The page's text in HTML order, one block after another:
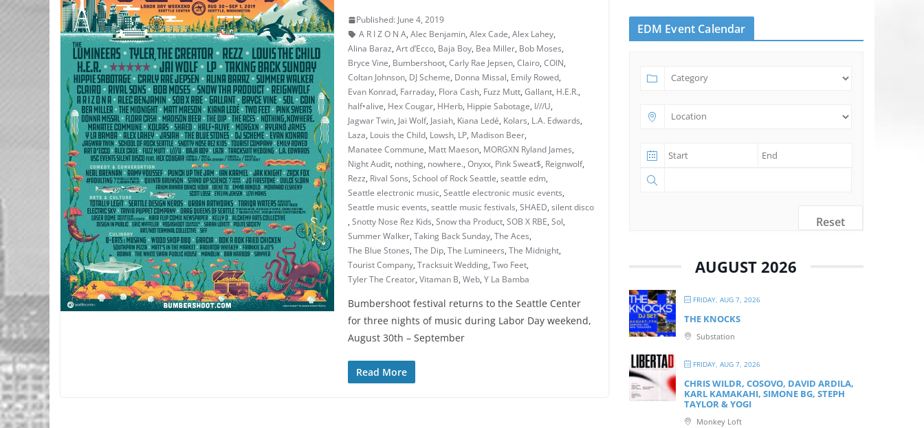
Published: June 4, 2019
A R I Z O N A,Alec Benjamin,Alex Cade,Alex Lahey,
Alina Baraz,Art d’Ecco, Baja Boy, Bea Miller, Bob Moses,
Bryce Vine, Bumbershoot,Carly Rae Jepsen,Clairo,COIN,
Coltan Johnson, DJ Scheme, Donna Missal, Emily Rowed,
Evan Konrad, Farraday, Flora Cash, Fuzz Mutt,Gallant, H.E.R.,
half•alive, Hex Cougar, HHerb, Hippie Sabotage, I///U,
Jagwar Twin, Jai Wolf, Jasiah, Kiana Ledé, Kolars, L.A. Edwards,
Laza, Louis the Child, Lowsh, LP, Madison Beer,
Manatee Commune, Matt Maeson, MORGXN Ryland James,
Night Audit, nothing, nowhere.,Onyxx, Pink Sweat$, Reignwolf,
Rezz, Rival Sons,School of Rock Seattle,seattle edm,
Seattle electronic music,Seattle electronic music events,
Seattle music events,seattle music festivals,SHAED,silent disco
,Snotty Nose Rez Kids,Snow tha Product,SOB X RBE,Sol,
Summer Walker,Taking Back Sunday,The Aces,
The Blue Stones,The Dip,The Lumineers,The Midnight,
Tourist Company,Tracksuit Wedding,Two Feet,
Tyler The Creator,Vitaman B,Web,Y La Bamba
Bumbershoot festival returns to the Seattle Center
for three nights of music during Labor Day weekend,
August 30th – September
Read More
EDM Event Calendar
Reset
AUGUST 2026
FRIDAY, AUG 7, 2026
THE KNOCKS
Substation
FRIDAY, AUG 7, 2026
CHRIS WILDR, COSOVO, DAVID ARDILA,
KARL KAMAKAHI, SIMONE BG, STEPH
TAYLOR & YOGI
Monkey Loft